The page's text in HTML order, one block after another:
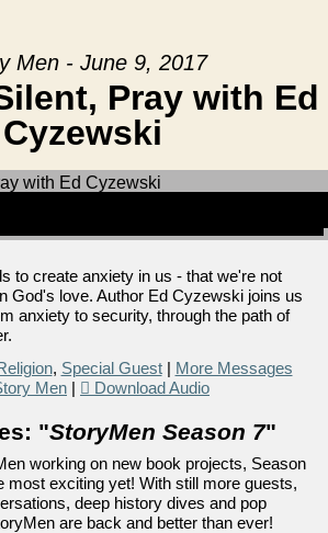
Men - June 9, 2017
Pray with Ed
Cyzewski
to create anxiety in us - that we're not
God's love. Author Ed Cyzewski joins us
anxiety to security, through the path of
, Special Guest| More Messages
Men | Download Audio
"StoryMen Season 7"
working on new book projects, Season
most exciting yet! With still more guests,
deep history dives and pop
are back and better than ever!